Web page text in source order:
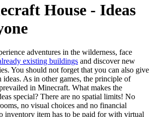
House - Ideas
adventures in the wilderness, face
existing buildings and discover new
You should not forget that you can also give
As in other games, the principle of
in Minecraft. What makes the
special? There are no spatial limits! No
no visual choices and no financial
inventory item has to be paid for with virtual